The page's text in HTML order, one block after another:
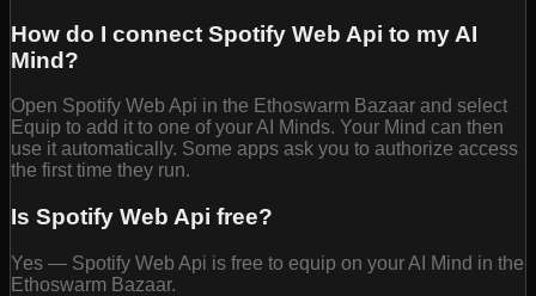
How do I connect Spotify Web Api to my AI
Mind?
Open Spotify Web Api in the Ethoswarm Bazaar and select
Equip to add it to one of your AI Minds. Your Mind can then
use it automatically. Some apps ask you to authorize access
the first time they run.
Is Spotify Web Api free?
Yes — Spotify Web Api is free to equip on your AI Mind in the
Ethoswarm Bazaar.